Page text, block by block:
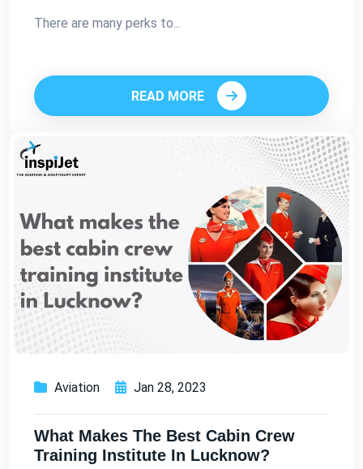
There are many perks to...
READ MORE
Aviation Jan 28, 2023
What Makes The Best Cabin Crew
Training Institute In Lucknow?